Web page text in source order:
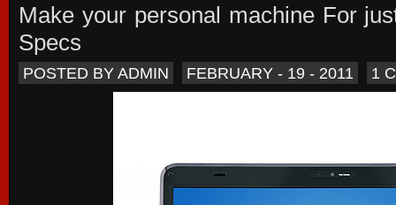
Make your personal machine For
Specs
POSTED BY ADMIN FEBRUARY - 19 - 2011 1